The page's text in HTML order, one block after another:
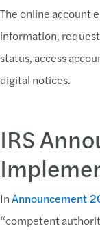
The online account
information,
status, access
digital notices.
IRS
InAnnouncement
“competent